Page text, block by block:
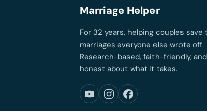
Marriage Helper
For 32 years, helping couples save
marriages everyone else wrote off.
Research-based, faith-friendly, and
honest about what it takes.